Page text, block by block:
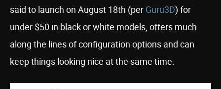
said to launch on August 18th (per Guru3D) for
under $50 in black or white models, offers much
along the lines of configuration options and can
keep things looking nice at the same time.